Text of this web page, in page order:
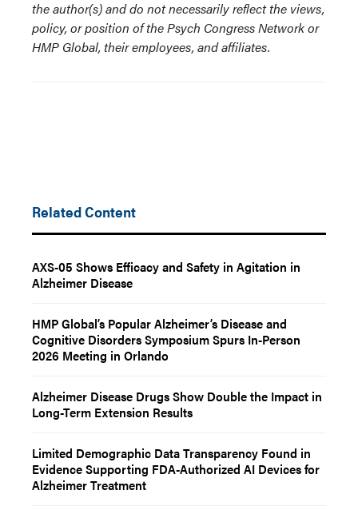
the author(s) and do not necessarily reflect the views,
policy, or position of the Psych Congress Network or
HMP Global, their employees, and affiliates.
Related Content
AXS-05 Shows Efficacy and Safety in Agitation in
Alzheimer Disease
HMP Global’s Popular Alzheimer’s Disease and
Cognitive Disorders Symposium Spurs In-Person
2026 Meeting in Orlando
Alzheimer Disease Drugs Show Double the Impact in
Long-Term Extension Results
Limited Demographic Data Transparency Found in
Evidence Supporting FDA-Authorized AI Devices for
Alzheimer Treatment